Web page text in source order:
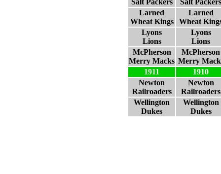
Salt Packers
Salt Packers
Larned
Wheat Kings
Larned
Wheat
Lyons
Lions
Lyons
Lions
McPherson
Merry Macks
McPherson
Merry
1911
1910
Newton
Railroaders
Newton
Railroaders
Wellington
Dukes
Wellington
Dukes